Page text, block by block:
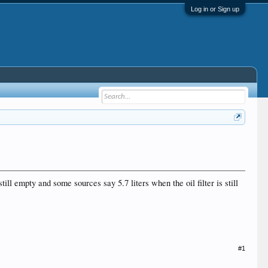
Log in or Sign up
empty and some sources say 5.7 liters when the oil filter is still
#1